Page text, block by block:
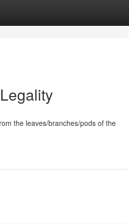
the leaves/branches/pods of the